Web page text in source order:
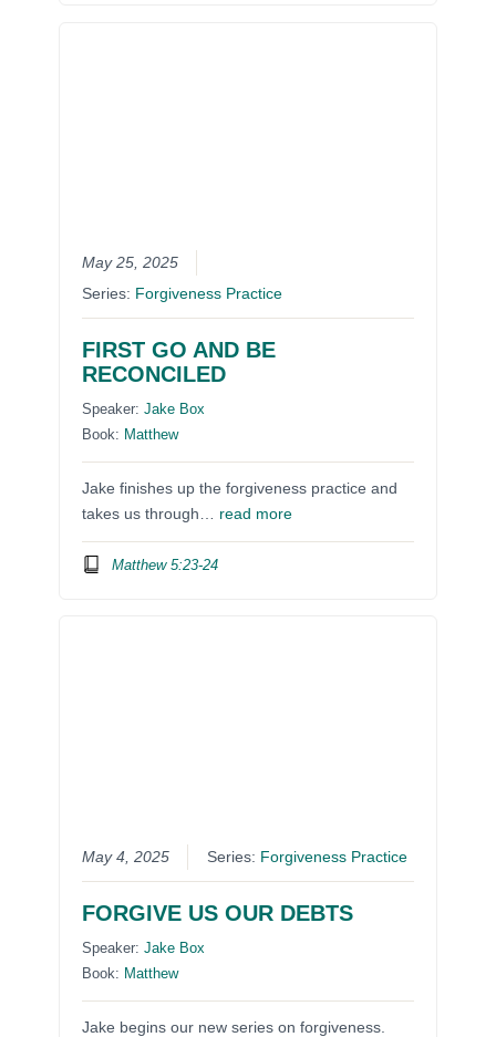
May 25, 2025
Series: Forgiveness Practice
FIRST GO AND BE
RECONCILED
Speaker:Jake Box
Book: Matthew
Jake finishes up the forgiveness practice and
takes us through… read more
Matthew 5:23-24
May 4, 2025 Series: Forgiveness Practice
FORGIVE US OUR DEBTS
Speaker:Jake Box
Book: Matthew
Jake begins our new series on forgiveness.